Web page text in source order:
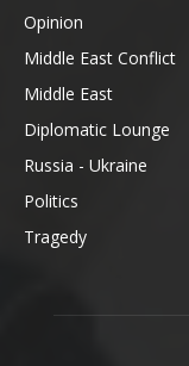
Opinion
Middle East Conflict
Middle East
Diplomatic Lounge
Russia - Ukraine
Politics
Tragedy